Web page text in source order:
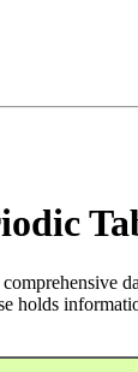
comprehensive
holds